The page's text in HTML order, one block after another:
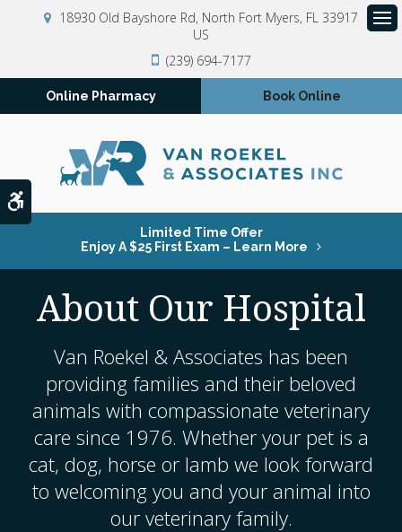
18930 Old Bayshore Rd North Fort Myers FL 33917
US
(239) 694-7177
Online Pharmacy Book Online
Limited Time Offer
Enjoy A $25 First Exam – Learn More
About Our Hospital
Van Roekel & Associates has been
providing families and their beloved
animals with compassionate veterinary
care since 1976. Whether your pet is a
cat, dog, horse or lamb we look forward
to welcoming you and your animal into
our veterinary family.